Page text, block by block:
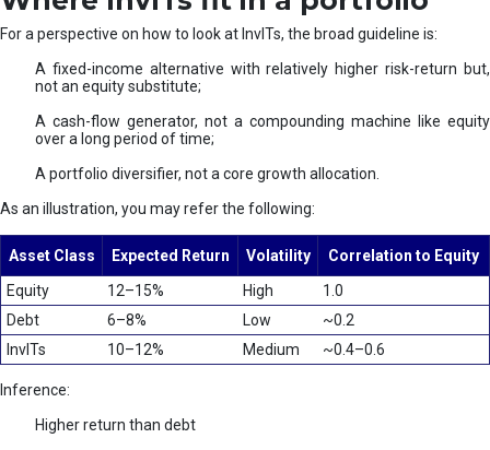
For a perspective on how to look at InvITs, the broad guideline is:
A fixed-income alternative with relatively higher risk-return but,
not an equity substitute;
A cash-flow generator, not a compounding machine like equity
over a long period of time;
A portfolio diversifier, not a core growth allocation.
As an illustration, you may refer the following:
Asset Class Expected Return Volatility
Correlation to Equity
Equity
12–15% High
1.0
Debt
6–8% Low
~0.2
InvITs
10–12% Medium ~0.4–0.6
Inference:
Higher return than debt